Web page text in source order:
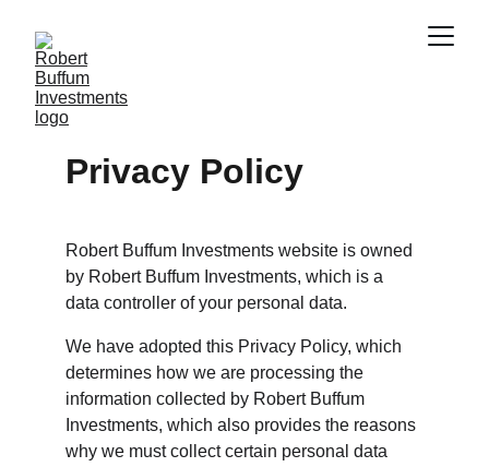
Privacy Policy
Robert Buffum Investments website is owned
by Robert Buffum Investments, which is a
data controller of your personal data.
We have adopted this Privacy Policy, which
determines how we are processing the
information collected by Robert Buffum
Investments, which also provides the reasons
why we must collect certain personal data